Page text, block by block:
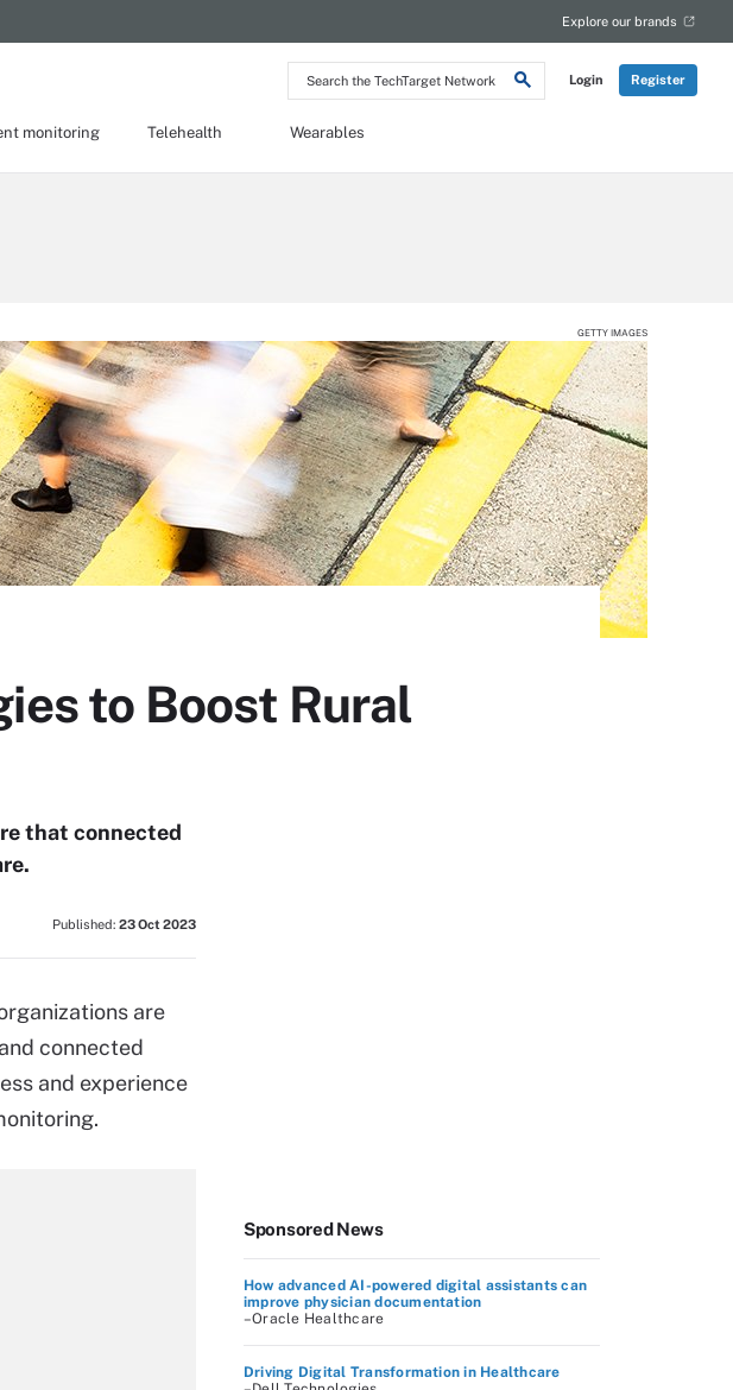
Search
the
Network
Login Register
Explore our brands
monitoring Telehealth Wearables
GETTY IMAGES
to Boost Rural
that connected
Published: 23 Oct 2023
are
connected
and experience
Sponsored News
How advanced AI-powered digital assistants can
improve physician documentation
–Oracle Healthcare
Driving Digital Transformation in Healthcare